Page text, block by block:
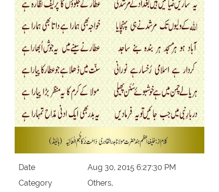
Date
Aug 30, 2015 6:27:30 PM
Category
Others,